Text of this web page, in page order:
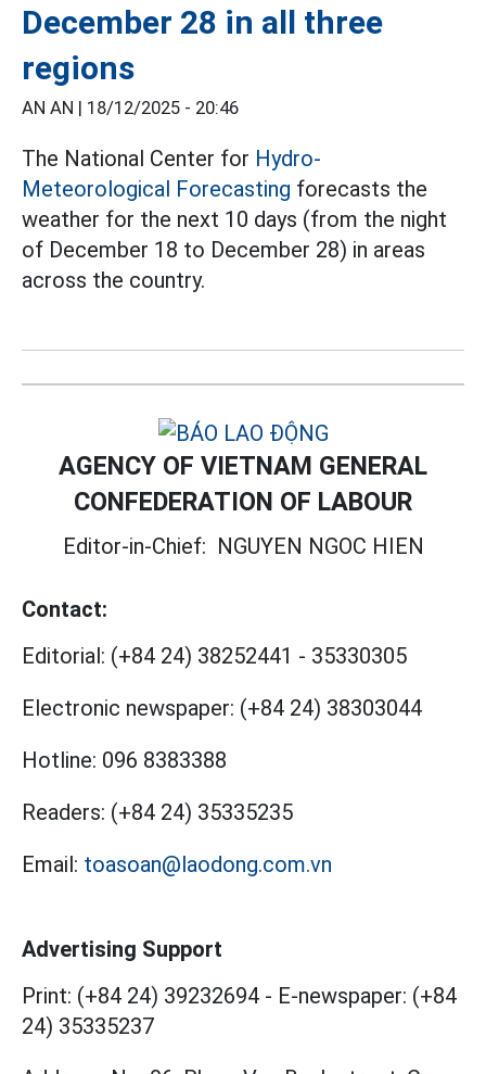
December 28 in all three
regions
AN AN | 18/12/2025 - 20:46
The National Center for Hydro-
Meteorological Forecasting forecasts the
weather for the next 10 days (from the night
of December 18 to December 28) in areas
across the country.
AGENCY OF VIETNAM GENERAL
CONFEDERATION OF LABOUR
Editor-in-Chief: NGUYEN NGOC HIEN
Contact:
Editorial: (+84 24) 38252441 - 35330305
Electronic newspaper: (+84 24) 38303044
Hotline: 096 8383388
Readers: (+84 24) 35335235
Email: toasoan@laodong.com.vn
Advertising Support
Print: (+84 24) 39232694 - E-newspaper: (+84
24) 35335237